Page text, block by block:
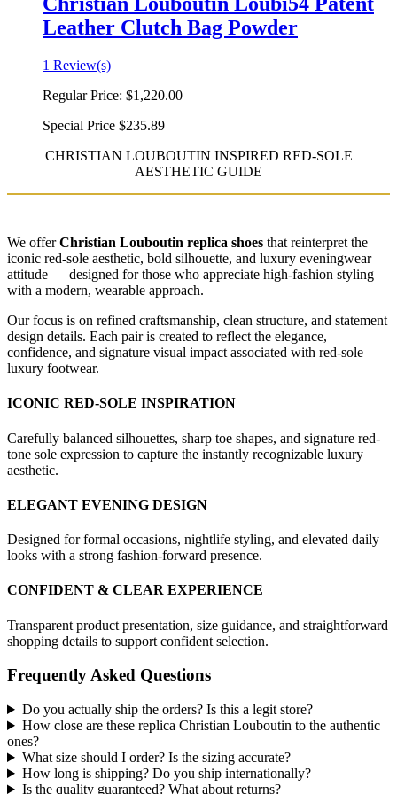
Leather Clutch Bag Powder
1 Review(s)
Regular Price: $1,220.00
Special Price $235.89
CHRISTIAN LOUBOUTIN INSPIRED RED-SOLE
AESTHETIC GUIDE
We offerChristian Louboutin replica shoes that reinterpret the
iconic red-sole aesthetic, bold silhouette, and luxury eveningwear
attitude — designed for those who appreciate high-fashion styling
with a modern, wearable approach.
Our focus is on refined craftsmanship, clean structure, and statement
design details. Each pair is created to reflect the elegance,
confidence, and signature visual impact associated with red-sole
luxury footwear.
ICONIC RED-SOLE INSPIRATION
Carefully balanced silhouettes, sharp toe shapes, and signature red-
tone sole expression to capture the instantly recognizable luxury
aesthetic.
ELEGANT EVENING DESIGN
Designed for formal occasions, nightlife styling, and elevated daily
looks with a strong fashion-forward presence.
CONFIDENT & CLEAR EXPERIENCE
Transparent product presentation, size guidance, and straightforward
shopping details to support confident selection.
Frequently Asked Questions
Do you actually ship the orders? Is this a legit store?
How close are these replica Christian Louboutin to the authentic
ones?
What size should I order? Is the sizing accurate?
How long is shipping? Do you ship internationally?
Is the quality guaranteed? What about returns?